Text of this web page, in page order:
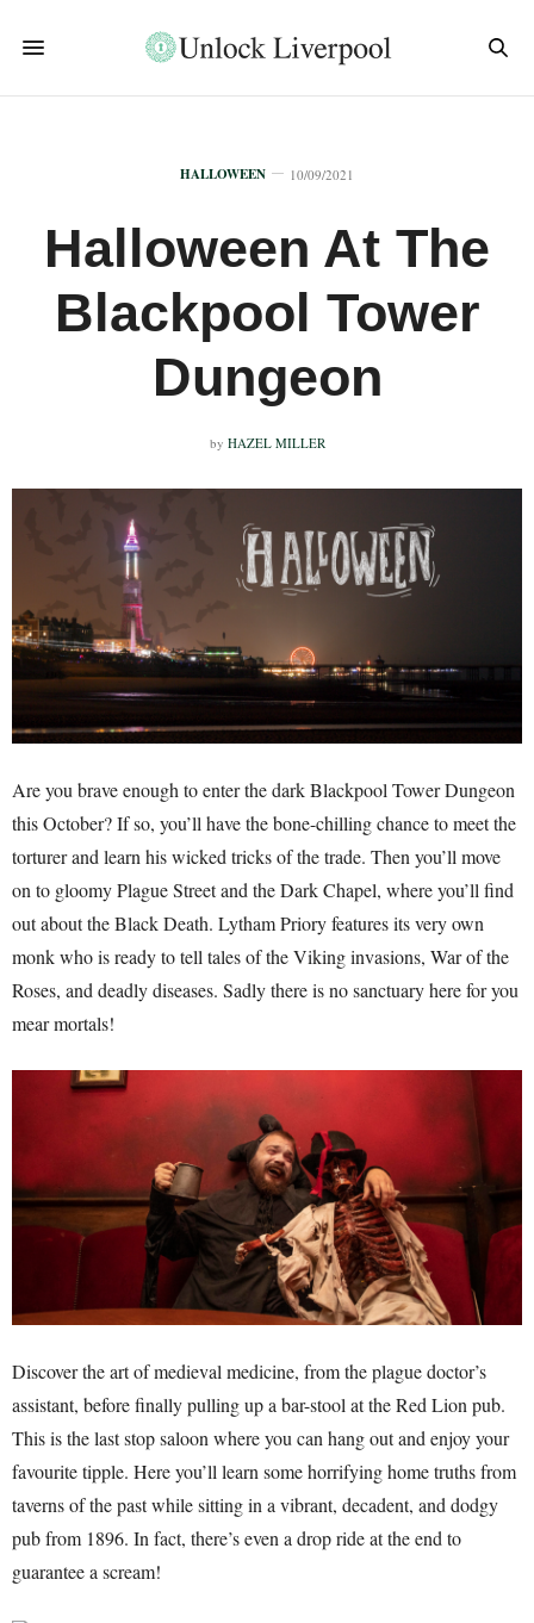
HALLOWEEN 10/09/2021
Halloween At The
Blackpool Tower
Dungeon
by HAZEL MILLER
Are you brave enough to enter the dark Blackpool Tower Dungeon
this October? If so, you’ll have the bone-chilling chance to meet the
torturer and learn his wicked tricks of the trade. Then you’ll move
on to gloomy Plague Street and the Dark Chapel, where you’ll find
out about the Black Death. Lytham Priory features its very own
monk who is ready to tell tales of the Viking invasions, War of the
Roses, and deadly diseases. Sadly there is no sanctuary here for you
mear mortals!
Discover the art of medieval medicine, from the plague doctor’s
assistant, before finally pulling up a bar-stool at the Red Lion pub.
This is the last stop saloon where you can hang out and enjoy your
favourite tipple. Here you’ll learn some horrifying home truths from
taverns of the past while sitting in a vibrant, decadent, and dodgy
pub from 1896. In fact, there’s even a drop ride at the end to
guarantee a scream!